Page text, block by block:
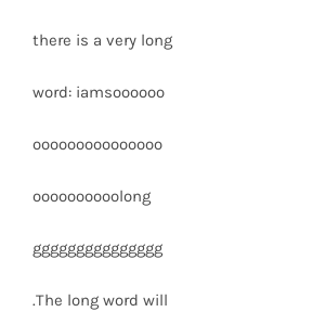
there is a very long
word: iamsoooooo
ooooooooooooooo
oooooooooolong
ggggggggggggggg
.The long word will